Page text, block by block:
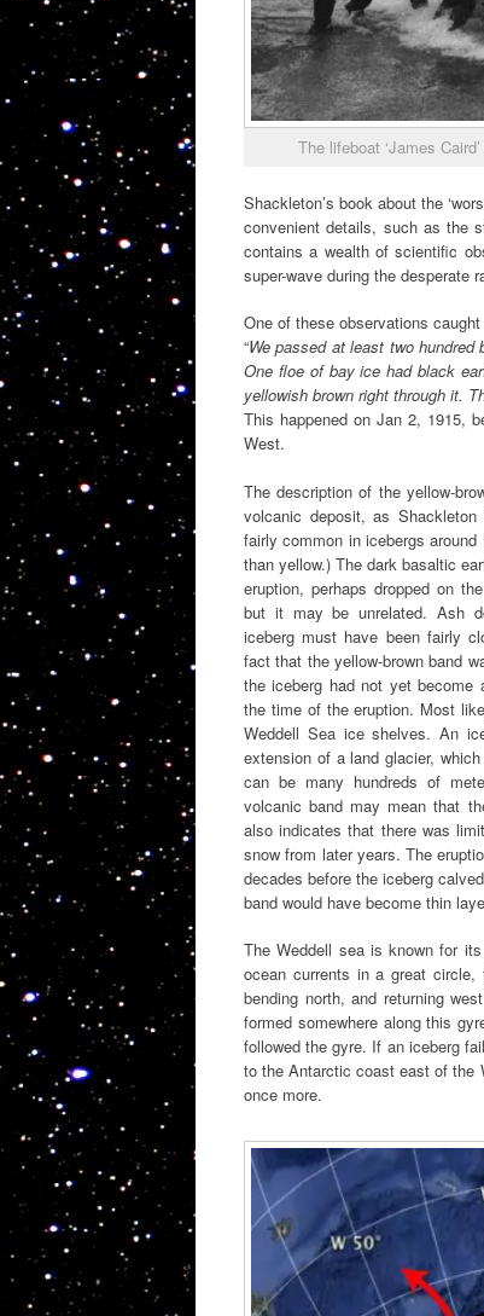
The lifeboat ‘James
Shackleton’s book about the
convenient details, such as the
contains a wealth of scientific
super-wave during the desperate
One of these observations
“We passed at least two
One floe of bay ice had black
yellowish brown right through it.
This happened on Jan 2, 1915,
West.
The description of the yellow-
volcanic deposit, as
fairly common in icebergs
than yellow.) The dark basaltic
eruption, perhaps dropped on
but it may be unrelated. Ash
iceberg must have been fairly
fact that the yellow-brown band
the iceberg had not yet
the time of the eruption. Most
Weddell Sea ice shelves. An
extension of a land glacier,
can be many hundreds of
volcanic band may mean that
also indicates that there was
snow from later years. The
decades before the iceberg
band would have become thin
The Weddell sea is known for
ocean currents in a great
bending north, and returning
formed somewhere along this
followed the gyre. If an iceberg
to the Antarctic coast east of the
once more.